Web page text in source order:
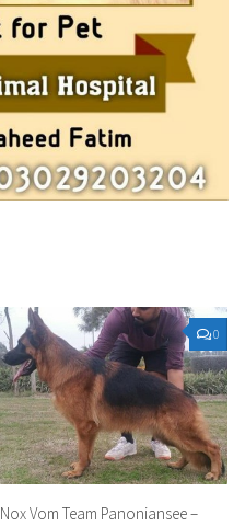
0
Nox Vom Team Panoniansee –